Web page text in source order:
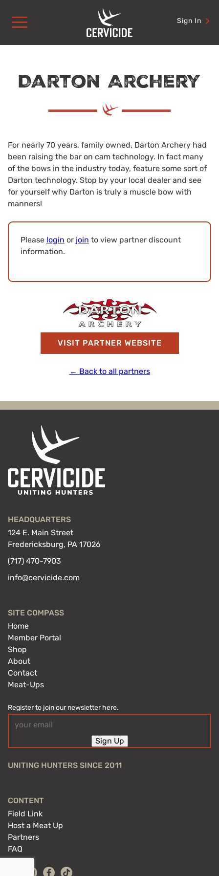
content
Sign In
Darton Archery
For nearly 70 years, family owned, Darton Archery had
been raising the bar on cam technology. In fact many
of the bows in the industry today, feature some sort of
Darton technology. Stop by your local dealer and see
for yourself why Darton is truly a muscle bow with
manners!
Please login or join to view partner discount
information.
VISIT PARTNER WEBSITE
← Back to all partners
HEADQUARTERS
124 E. Main Street
Fredericksburg, PA 17026
(717) 470-7903
info@cervicide.com
SITE COMPASS
Home
Member Portal
Shop
About
Contact
Meat-Ups
Register to join our newsletter here.
(Required)
Sign Up
UNITING HUNTERS SINCE 2011
CONTENT
Field Link
Host a Meat Up
Partners
FAQ